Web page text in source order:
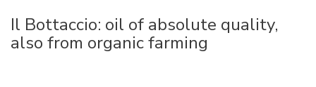
Il Bottaccio: oil of absolute quality,
also from organic farming